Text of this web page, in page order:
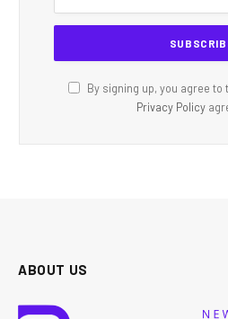
By signing up, you agree
Privacy Policy
ABOUT US